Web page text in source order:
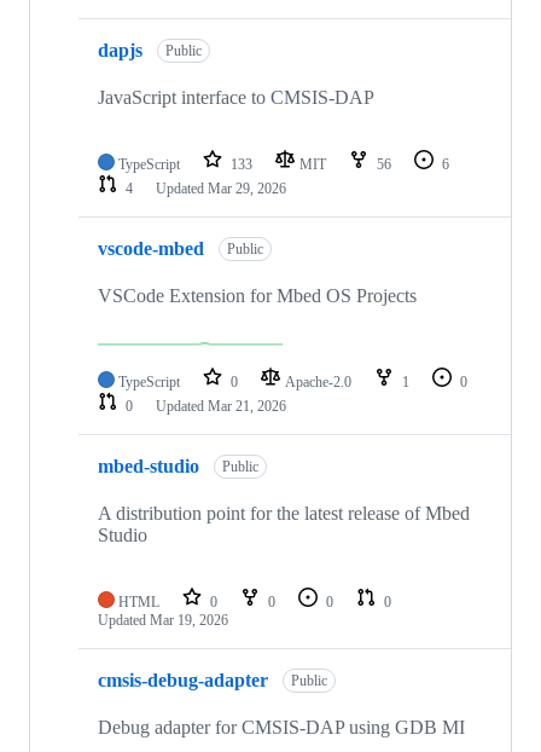
dapjs Public
JavaScript interface to CMSIS-DAP
TypeScript 133 MIT 56
6
4
Updated Mar 29, 2026
vscode-mbed Public
VSCode Extension for Mbed OS Projects
TypeScript 0 Apache-2.0 1
0
0
Updated Mar 21, 2026
mbed-studio Public
A distribution point for the latest release of Mbed
Studio
HTML 0 0 0
0
Updated Mar 19, 2026
cmsis-debug-adapter Public
Debug adapter for CMSIS-DAP using GDB MI